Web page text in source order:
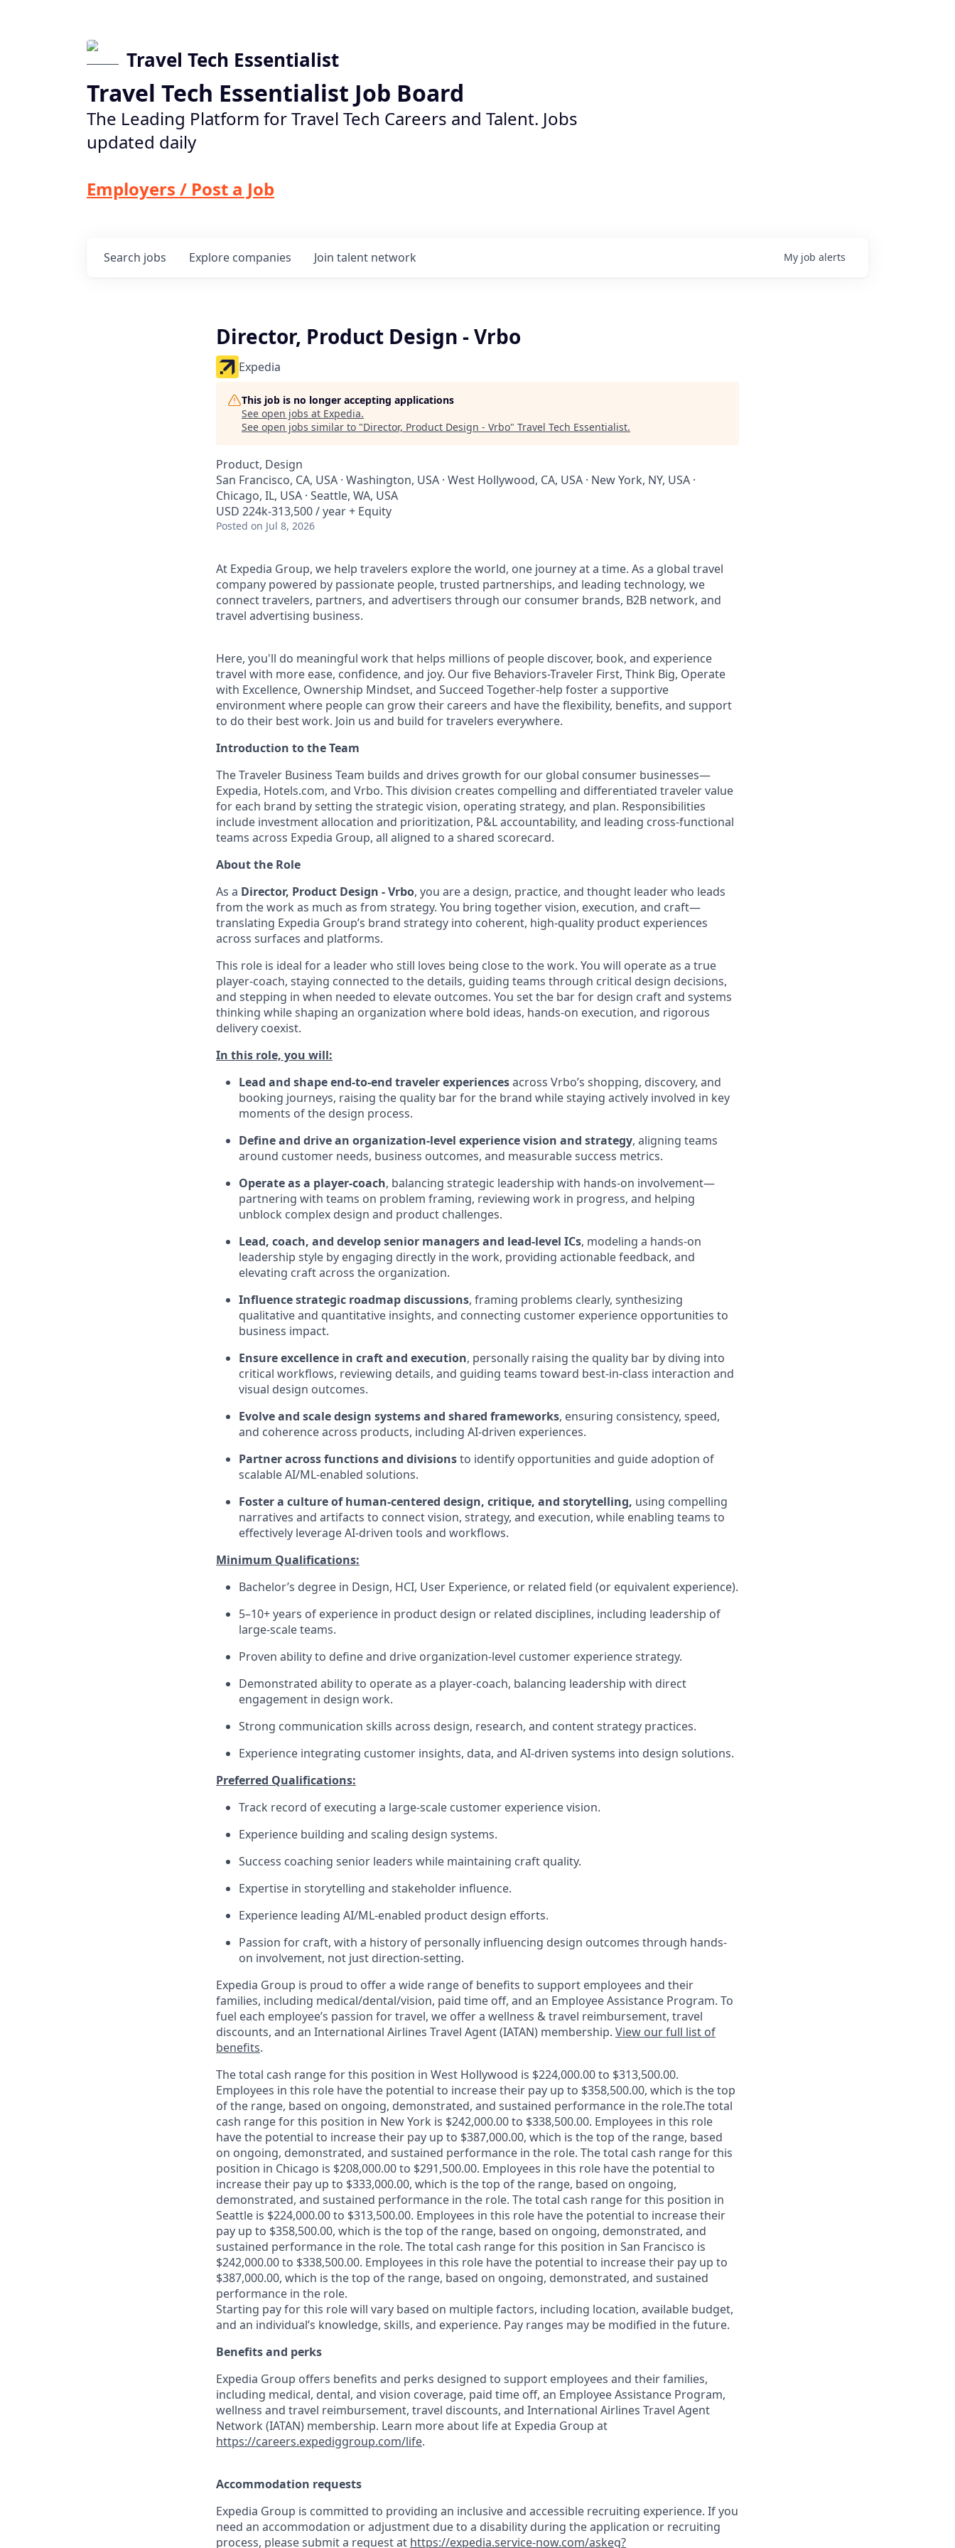
Travel Tech Essentialist
Travel Tech Essentialist Job Board
The Leading Platform for Travel Tech Careers and Talent. Jobs
updated daily
Employers / Post a Job
Search jobs Explore companies Join talent network My job alerts
Director, Product Design - Vrbo
Expedia
This job is no longer accepting applications
See open jobs at Expedia.
See open jobs similar to "Director, Product Design - Vrbo" Travel Tech Essentialist.
Product, Design
San Francisco, CA, USA · Washington, USA · West Hollywood, CA, USA · New York, NY, USA ·
Chicago, IL, USA · Seattle, WA, USA
USD 224k-313,500 / year + Equity
Posted on Jul 8, 2026
At Expedia Group, we help travelers explore the world, one journey at a time. As a global travel
company powered by passionate people, trusted partnerships, and leading technology, we
connect travelers, partners, and advertisers through our consumer brands, B2B network, and
travel advertising business.
Here, you'll do meaningful work that helps millions of people discover, book, and experience
travel with more ease, confidence, and joy. Our five Behaviors-Traveler First, Think Big, Operate
with Excellence, Ownership Mindset, and Succeed Together-help foster a supportive
environment where people can grow their careers and have the flexibility, benefits, and support
to do their best work. Join us and build for travelers everywhere.
Introduction to the Team
The Traveler Business Team builds and drives growth for our global consumer businesses—
Expedia, Hotels.com, and Vrbo. This division creates compelling and differentiated traveler value
for each brand by setting the strategic vision, operating strategy, and plan. Responsibilities
include investment allocation and prioritization, P&L accountability, and leading cross-functional
teams across Expedia Group, all aligned to a shared scorecard.
About the Role
As a Director, Product Design - Vrbo, you are a design, practice, and thought leader who leads
from the work as much as from strategy. You bring together vision, execution, and craft—
translating Expedia Group’s brand strategy into coherent, high-quality product experiences
across surfaces and platforms.
This role is ideal for a leader who still loves being close to the work. You will operate as a true
player-coach, staying connected to the details, guiding teams through critical design decisions,
and stepping in when needed to elevate outcomes. You set the bar for design craft and systems
thinking while shaping an organization where bold ideas, hands-on execution, and rigorous
delivery coexist.
In this role, you will:
Lead and shape end-to-end traveler experiencesacross Vrbo’s shopping, discovery, and
booking journeys, raising the quality bar for the brand while staying actively involved in key
moments of the design process.
Define and drive an organization-level experience vision and strategy, aligning teams
around customer needs, business outcomes, and measurable success metrics.
Operate as a player-coach, balancing strategic leadership with hands-on involvement—
partnering with teams on problem framing, reviewing work in progress, and helping
unblock complex design and product challenges.
Lead, coach, and develop senior managers and lead-level ICs, modeling a hands-on
leadership style by engaging directly in the work, providing actionable feedback, and
elevating craft across the organization.
Influence strategic roadmap discussions, framing problems clearly, synthesizing
qualitative and quantitative insights, and connecting customer experience opportunities to
business impact.
Ensure excellence in craft and execution, personally raising the quality bar by diving into
critical workflows, reviewing details, and guiding teams toward best-in-class interaction and
visual design outcomes.
Evolve and scale design systems and shared frameworks, ensuring consistency, speed,
and coherence across products, including AI-driven experiences.
Partner across functions and divisionsto identify opportunities and guide adoption of
scalable AI/ML-enabled solutions.
Foster a culture of human-centered design, critique, and storytelling, using compelling
narratives and artifacts to connect vision, strategy, and execution, while enabling teams to
effectively leverage AI-driven tools and workflows.
Minimum Qualifications:
Bachelor’s degree in Design, HCI, User Experience, or related field (or equivalent experience).
5–10+ years of experience in product design or related disciplines, including leadership of
large-scale teams.
Proven ability to define and drive organization-level customer experience strategy.
Demonstrated ability to operate as a player-coach, balancing leadership with direct
engagement in design work.
Strong communication skills across design, research, and content strategy practices.
Experience integrating customer insights, data, and AI-driven systems into design solutions.
Preferred Qualifications:
Track record of executing a large-scale customer experience vision.
Experience building and scaling design systems.
Success coaching senior leaders while maintaining craft quality.
Expertise in storytelling and stakeholder influence.
Experience leading AI/ML-enabled product design efforts.
Passion for craft, with a history of personally influencing design outcomes through hands-
on involvement, not just direction-setting.
Expedia Group is proud to offer a wide range of benefits to support employees and their
families, including medical/dental/vision, paid time off, and an Employee Assistance Program. To
fuel each employee’s passion for travel, we offer a wellness & travel reimbursement, travel
discounts, and an International Airlines Travel Agent (IATAN) membership. View our full list of
benefits.
The total cash range for this position in West Hollywood is $224,000.00 to $313,500.00.
Employees in this role have the potential to increase their pay up to $358,500.00, which is the top
of the range, based on ongoing, demonstrated, and sustained performance in the role.The total
cash range for this position in New York is $242,000.00 to $338,500.00. Employees in this role
have the potential to increase their pay up to $387,000.00, which is the top of the range, based
on ongoing, demonstrated, and sustained performance in the role. The total cash range for this
position in Chicago is $208,000.00 to $291,500.00. Employees in this role have the potential to
increase their pay up to $333,000.00, which is the top of the range, based on ongoing,
demonstrated, and sustained performance in the role. The total cash range for this position in
Seattle is $224,000.00 to $313,500.00. Employees in this role have the potential to increase their
pay up to $358,500.00, which is the top of the range, based on ongoing, demonstrated, and
sustained performance in the role. The total cash range for this position in San Francisco is
$242,000.00 to $338,500.00. Employees in this role have the potential to increase their pay up to
$387,000.00, which is the top of the range, based on ongoing, demonstrated, and sustained
performance in the role.
Starting pay for this role will vary based on multiple factors, including location, available budget,
and an individual’s knowledge, skills, and experience. Pay ranges may be modified in the future.
Benefits and perks
Expedia Group offers benefits and perks designed to support employees and their families,
including medical, dental, and vision coverage, paid time off, an Employee Assistance Program,
wellness and travel reimbursement, travel discounts, and International Airlines Travel Agent
Network (IATAN) membership. Learn more about life at Expedia Group at
https://careers.expediggroup.com/life.
Accommodation requests
Expedia Group is committed to providing an inclusive and accessible recruiting experience. If you
need an accommodation or adjustment due to a disability during the application or recruiting
process, please submit a request at https://expedia.service-now.com/askeg?